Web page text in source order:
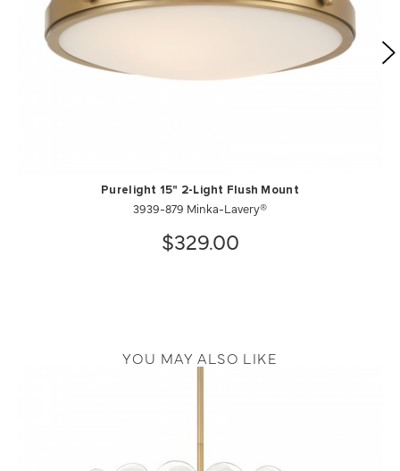
Purelight 15" 2-Light Flush Mount
3939-879 Minka-Lavery®
$329.00
YOU MAY ALSO LIKE